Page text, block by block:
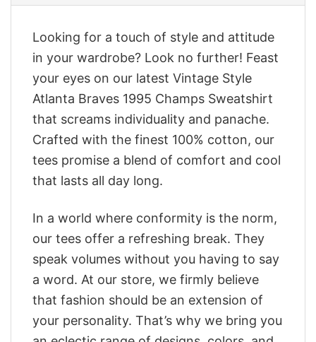
Looking for a touch of style and attitude
in your wardrobe? Look no further! Feast
your eyes on our latest Vintage Style
Atlanta Braves 1995 Champs Sweatshirt
that screams individuality and panache.
Crafted with the finest 100% cotton, our
tees promise a blend of comfort and cool
that lasts all day long.
In a world where conformity is the norm,
our tees offer a refreshing break. They
speak volumes without you having to say
a word. At our store, we firmly believe
that fashion should be an extension of
your personality. That’s why we bring you